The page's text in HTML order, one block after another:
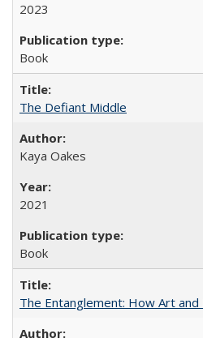
2023
Book
The Defiant Middle
Kaya Oakes
2021
Book
The Entanglement: How Art